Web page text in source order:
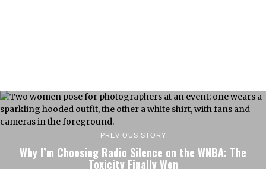
PREVIOUS STORY
Why I’m Choosing Radio Silence on the WNBA: The
Toxicity Finally Won